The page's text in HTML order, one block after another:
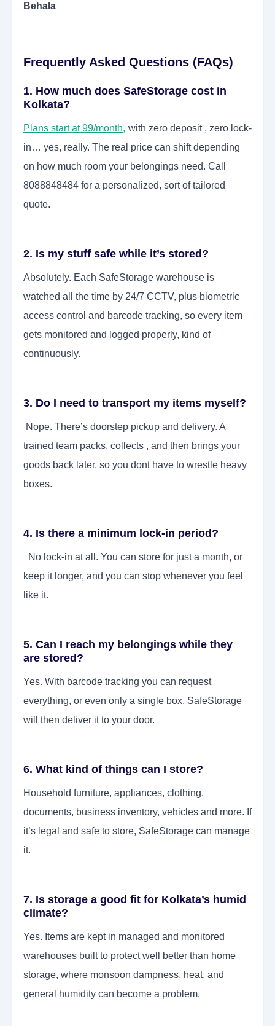
Behala
Frequently Asked Questions (FAQs)
1. How much does SafeStorage cost in
Kolkata?
Plans start at 99/month, with zero deposit , zero lock-
in… yes, really. The real price can shift depending
on how much room your belongings need. Call
8088848484 for a personalized, sort of tailored
quote.
2. Is my stuff safe while it’s stored?
Absolutely. Each SafeStorage warehouse is
watched all the time by 24/7 CCTV, plus biometric
access control and barcode tracking, so every item
gets monitored and logged properly, kind of
continuously.
3. Do I need to transport my items myself?
Nope. There’s doorstep pickup and delivery. A
trained team packs, collects , and then brings your
goods back later, so you dont have to wrestle heavy
boxes.
4. Is there a minimum lock-in period?
No lock-in at all. You can store for just a month, or
keep it longer, and you can stop whenever you feel
like it.
5. Can I reach my belongings while they
are stored?
Yes. With barcode tracking you can request
everything, or even only a single box. SafeStorage
will then deliver it to your door.
6. What kind of things can I store?
Household furniture, appliances, clothing,
documents, business inventory, vehicles and more. If
it’s legal and safe to store, SafeStorage can manage
it.
7. Is storage a good fit for Kolkata’s humid
climate?
Yes. Items are kept in managed and monitored
warehouses built to protect well better than home
storage, where monsoon dampness, heat, and
general humidity can become a problem.